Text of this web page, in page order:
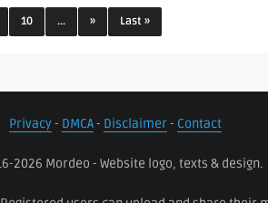
10 ... » Last »
Privacy- DMCA- Disclaimer- Contact
2026 Mordeo - Website logo, texts & design.